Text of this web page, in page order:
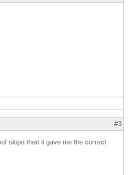
#3
slope then it gave me the correct